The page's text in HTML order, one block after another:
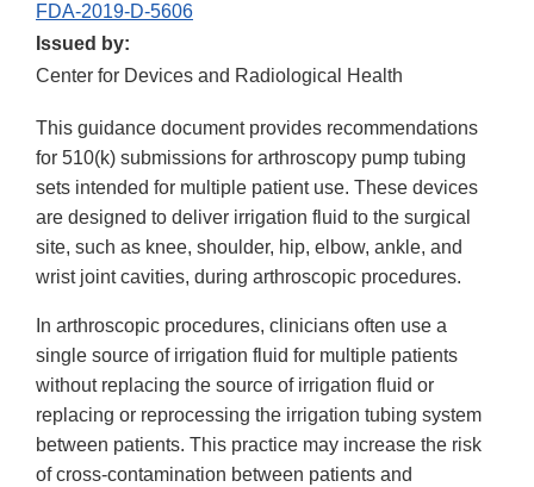
FDA-2019-D-5606
Issued by:
Center for Devices and Radiological Health
This guidance document provides recommendations
for 510(k) submissions for arthroscopy pump tubing
sets intended for multiple patient use. These devices
are designed to deliver irrigation fluid to the surgical
site, such as knee, shoulder, hip, elbow, ankle, and
wrist joint cavities, during arthroscopic procedures.
In arthroscopic procedures, clinicians often use a
single source of irrigation fluid for multiple patients
without replacing the source of irrigation fluid or
replacing or reprocessing the irrigation tubing system
between patients. This practice may increase the risk
of cross-contamination between patients and